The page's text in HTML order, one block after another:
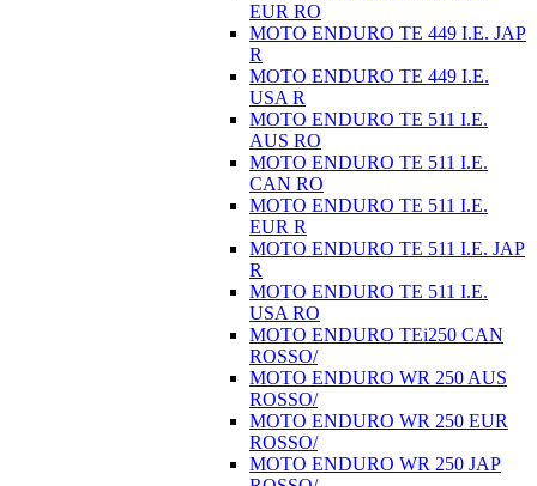
EUR RO
MOTO ENDURO TE 449 I.E. JAP
R
MOTO ENDURO TE 449 I.E.
USA R
MOTO ENDURO TE 511 I.E.
AUS RO
MOTO ENDURO TE 511 I.E.
CAN RO
MOTO ENDURO TE 511 I.E.
EUR R
MOTO ENDURO TE 511 I.E. JAP
R
MOTO ENDURO TE 511 I.E.
USA RO
MOTO ENDURO TEi250 CAN
ROSSO/
MOTO ENDURO WR 250 AUS
ROSSO/
MOTO ENDURO WR 250 EUR
ROSSO/
MOTO ENDURO WR 250 JAP